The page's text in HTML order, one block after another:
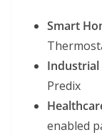
Smart
Industrial
Predix
enabled